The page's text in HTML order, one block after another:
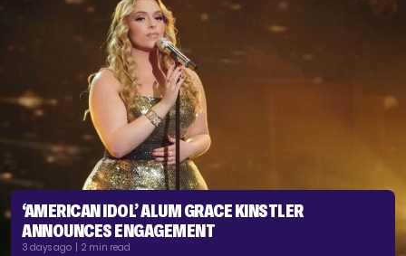
‘AMERICAN IDOL’ ALUM GRACE KINSTLER
ANNOUNCES ENGAGEMENT
3 days ago | 2 min read